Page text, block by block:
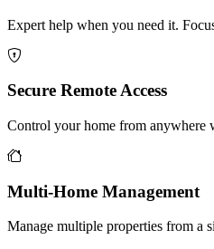
Expert help when you need it.
Secure Remote Access
Control your home from anywhere
Multi-Home Management
Manage multiple properties from a